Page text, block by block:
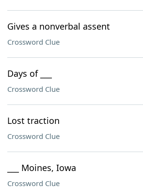
Gives a nonverbal assent
Crossword Clue
Days of ___
Crossword Clue
Lost traction
Crossword Clue
___ Moines, Iowa
Crossword Clue